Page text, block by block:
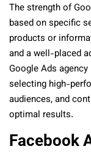
The strength of
based on specific
products or
and a well-placed
Google Ads
selecting high-
audiences, and
optimal results.
Facebook